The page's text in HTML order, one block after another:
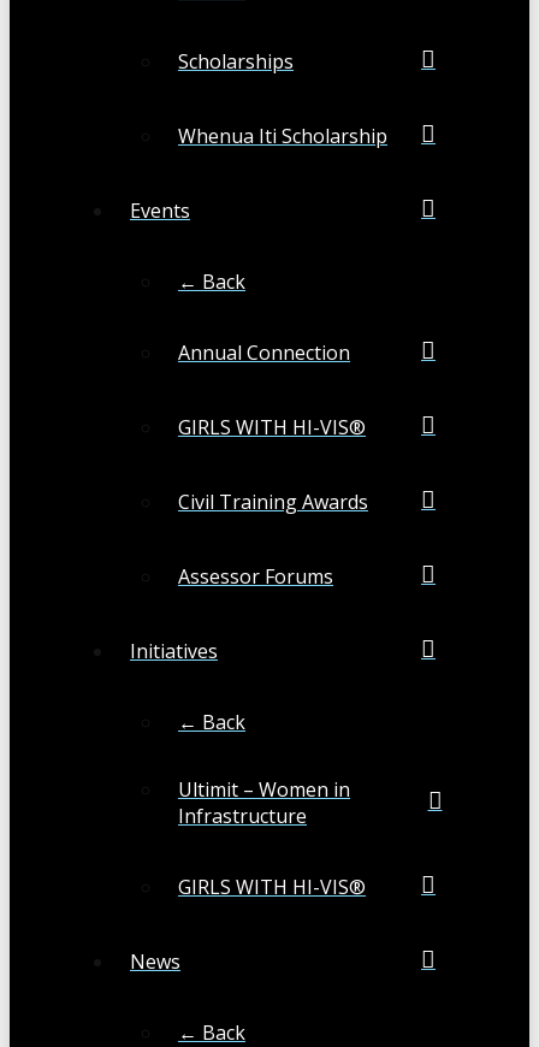
Scholarships
Whenua Iti Scholarship
Events
← Back
Annual Connection
GIRLS WITH HI-VIS®
Civil Training Awards
Assessor Forums
Initiatives
← Back
Ultimit – Women in
Infrastructure
GIRLS WITH HI-VIS®
News
← Back